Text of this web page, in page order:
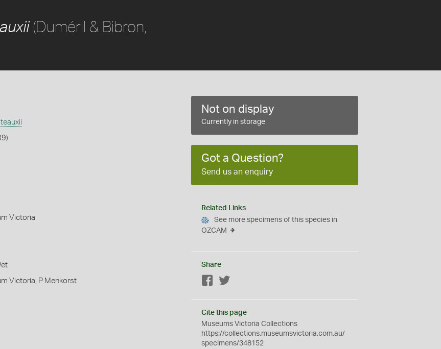
(Duméril & Bibron,
Victoria
Victoria, P Menkorst
Not on display
Currently in storage
Got a Question?
Send us an enquiry
Related Links
See more specimens of this species in
OZCAM
Share
Facebook
Cite this page
Museums Victoria Collections
https://collections.museumsvictoria.com.au/
specimens/348152